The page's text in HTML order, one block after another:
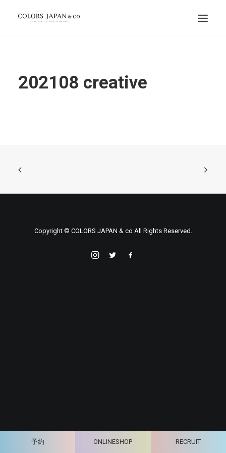
202108 creative
予約 ONLINESHOP RECRUIT
Copyright © COLORS JAPAN & co All Rights Reserved.